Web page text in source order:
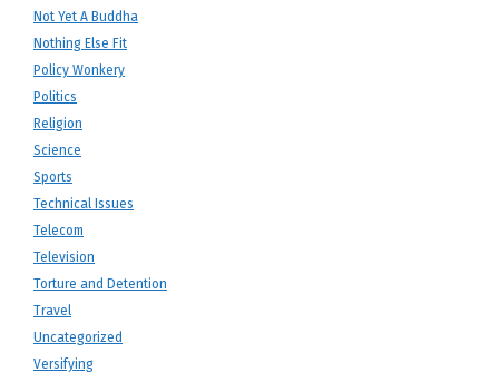
Not Yet A Buddha
Nothing Else Fit
Policy Wonkery
Politics
Religion
Science
Sports
Technical Issues
Telecom
Television
Torture and Detention
Travel
Uncategorized
Versifying